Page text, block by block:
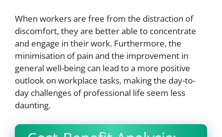
When workers are free from the distraction of
discomfort, they are better able to concentrate
and engage in their work. Furthermore, the
minimisation of pain and the improvement in
general well-being can lead to a more positive
outlook on workplace tasks, making the day-to-
day challenges of professional life seem less
daunting.